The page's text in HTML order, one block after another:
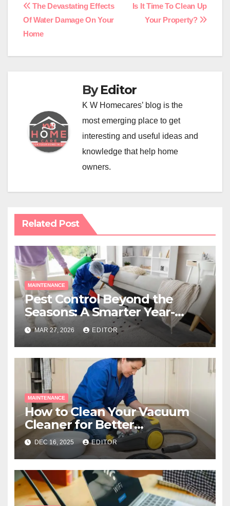
Post
navigation
Is It Time To Clean Up
Your Property?
The Devastating Effects
Of Water Damage On Your
Home
ByEditor
K W Homecares’ blog is the
most emerging place to get
interesting and useful ideas and
knowledge that help home
owners.
Related Post
MAINTENANCE
Pest Control Beyond the
Seasons: A Smarter Year-
Round Approach
MAR 27, 2026 EDITOR
MAINTENANCE
How to Clean Your Vacuum
Cleaner for Better
Performance
DEC 16, 2025 EDITOR